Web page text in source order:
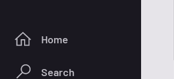
Home
Search